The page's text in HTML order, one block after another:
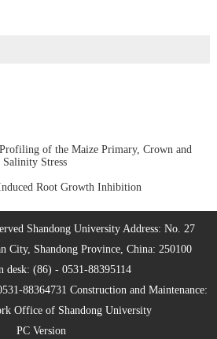
of the Maize Primary, Crown and
Salinity Stress
Root Growth Inhibition
Shandong University Address: No. 27
City, Shandong Province, China: 250100
desk: (86) - 0531-88395114
88364731 Construction and Maintenance:
Office of Shandong University
PC Version